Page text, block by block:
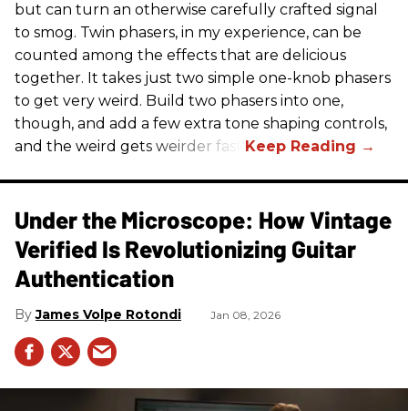
but can turn an otherwise carefully crafted signal
to smog. Twin phasers, in my experience, can be
counted among the effects that are delicious
together. It takes just two simple one-knob phasers
to get very weird. Build two phasers into one,
though, and add a few extra tone shaping controls,
and the weird gets weirder fast.
Under the Microscope: How Vintage
Verified Is Revolutionizing Guitar
Authentication
James Volpe Rotondi Jan 08, 2026